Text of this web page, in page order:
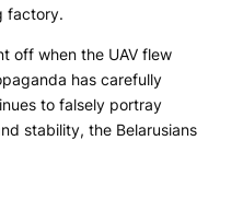
factory.
off when the UAV flew
has carefully
to falsely portray
stability, the Belarusians